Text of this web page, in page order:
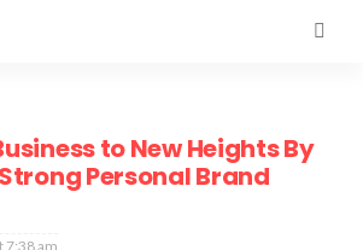
to New Heights By
Personal Brand
7:38 am